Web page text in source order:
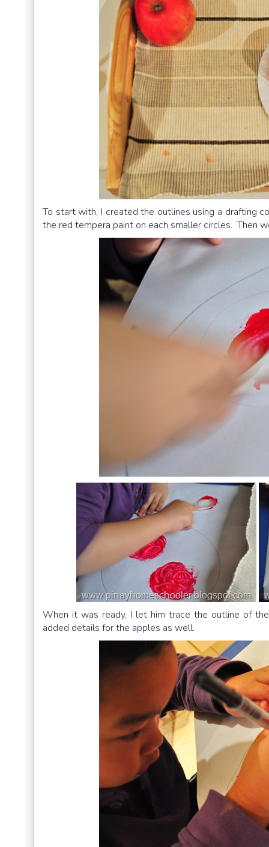
To start with, I created the outlines using a drafting
the red tempera paint on each smaller circles. Then
When it was ready, I let him trace the outline of
added details for the apples as well.